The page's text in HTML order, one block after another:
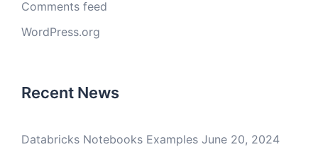
Comments feed
WordPress.org
Recent News
Databricks Notebooks Examples June 20, 2024